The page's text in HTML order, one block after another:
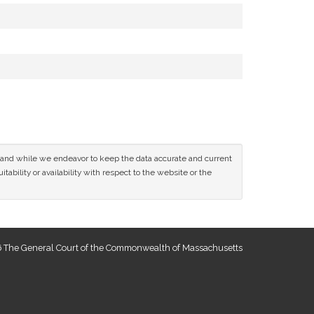
while we endeavor to keep the data accurate and current
or availability with respect to the website or the
General Court of the Commonwealth of Massachusetts